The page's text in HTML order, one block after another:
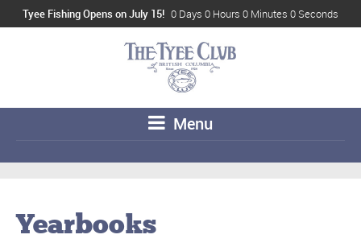
Tyee Fishing Opens on July 15! 0 Days 0 Hours 0 Minutes 0 Seconds
Menu
Yearbooks